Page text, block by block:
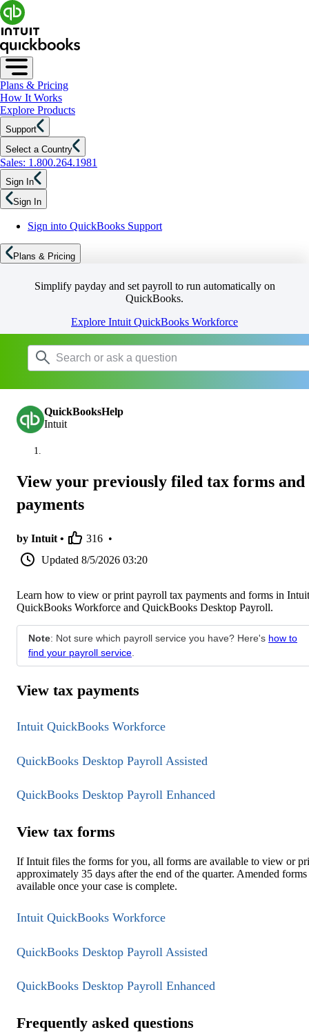
Plans & Pricing
How It Works
Explore Products
Support
Select a Country
Sales: 1.800.264.1981
Sign In
Sign In
Sign into QuickBooks Support
Plans & Pricing
Simplify payday and set payroll to run automatically on
QuickBooks.
Explore Intuit QuickBooks Workforce
QuickBooksHelp
Intuit
View your previously filed tax forms and
payments
by Intuit • 316 •
Updated 8/5/2026 03:20
Learn how to view or print payroll tax payments and forms in Intuit
QuickBooks Workforce and QuickBooks Desktop Payroll.
Note: Not sure which payroll service you have? Here's how to
find your payroll service
View tax payments
Intuit QuickBooks Workforce
QuickBooks Desktop Payroll Assisted
QuickBooks Desktop Payroll Enhanced
View tax forms
If Intuit files the forms for you, all forms are available to view or
approximately 35 days after the end of the quarter. Amended forms
available once your case is complete.
Intuit QuickBooks Workforce
QuickBooks Desktop Payroll Assisted
QuickBooks Desktop Payroll Enhanced
Frequently asked questions